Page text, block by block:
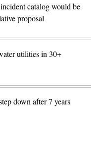
catalog would be
proposal
utilities in 30+
down after 7 years